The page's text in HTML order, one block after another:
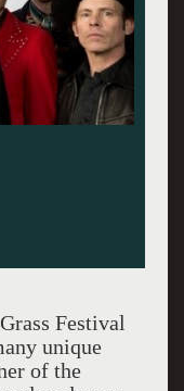
Festival
unique
of the